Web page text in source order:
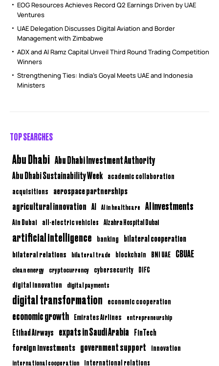
EOG Resources Achieves Record Q2 Earnings Driven by UAE
Ventures
UAE Delegation Discusses Digital Aviation and Border
Management with Zimbabwe
ADX and Al Ramz Capital Unveil Third Round Trading Competition
Winners
Strengthening Ties: India’s Goyal Meets UAE and Indonesia
Ministers
TOP SEARCHES
Abu Dhabi Abu Dhabi Investment Authority
Abu Dhabi Sustainability Week academic collaboration
acquisitions aerospace partnerships
agricultural innovation AI AI in healthcare AI investments
Ain Dubai all-electric vehicles Alzahra Hospital Dubai
artificial intelligence banking bilateral cooperation
bilateral relations bilateral trade blockchain BNI UAE CBUAE
clean energy cryptocurrency cybersecurity DIFC
digital innovation digital payments
digital transformation economic cooperation
economic growth Emirates Airlines entrepreneurship
Etihad Airways expats in Saudi Arabia FinTech
foreign investments government support innovation
international cooperation international relations